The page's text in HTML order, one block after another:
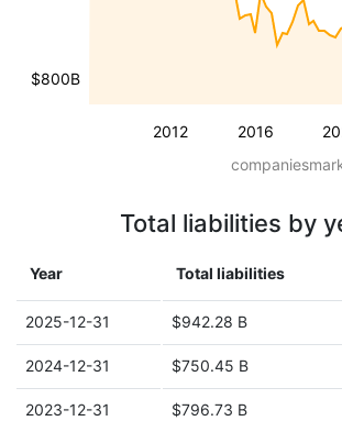
2012 2016
$800B
Total liabilities by
Year Total liabilities
2025-12-31 $942.28 B
2024-12-31 $750.45 B
2023-12-31 $796.73 B